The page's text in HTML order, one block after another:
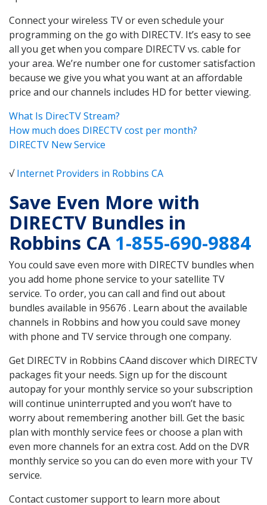
Connect your wireless TV or even schedule your
programming on the go with DIRECTV. It’s easy to see
all you get when you compare DIRECTV vs. cable for
your area. We’re number one for customer satisfaction
because we give you what you want at an affordable
price and our channels includes HD for better viewing.
What Is DirecTV Stream?
How much does DIRECTV cost per month?
DIRECTV New Service
√Internet Providers in Robbins CA
Save Even More with
DIRECTV Bundles in
Robbins CA1-855-690-9884
You could save even more with DIRECTV bundles when
you add home phone service to your satellite TV
service. To order, you can call and find out about
bundles available in 95676 . Learn about the available
channels in Robbins and how you could save money
with phone and TV service through one company.
Get DIRECTV in Robbins CAand discover which DIRECTV
packages fit your needs. Sign up for the discount
autopay for your monthly service so your subscription
will continue uninterrupted and you won’t have to
worry about remembering another bill. Get the basic
plan with monthly service fees or choose a plan with
even more channels for an extra cost. Add on the DVR
monthly service so you can do even more with your TV
service.
Contact customer support to learn more about